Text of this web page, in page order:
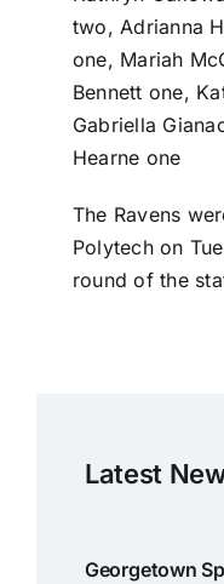
two, Adrianna
one, Mariah
Bennett one,
Gabriella
Hearne one
The Ravens
Polytech on
round of the
Latest
Georgetown